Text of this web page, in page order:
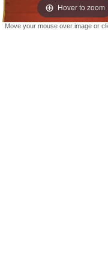
Hover to zoom
Move your mouse over image or